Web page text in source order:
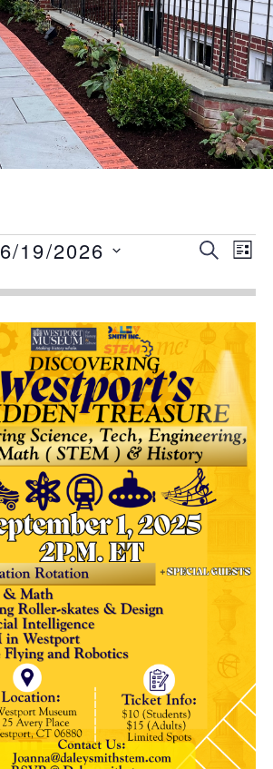
Events
Views
SEARCH
LIST
6/19/2026